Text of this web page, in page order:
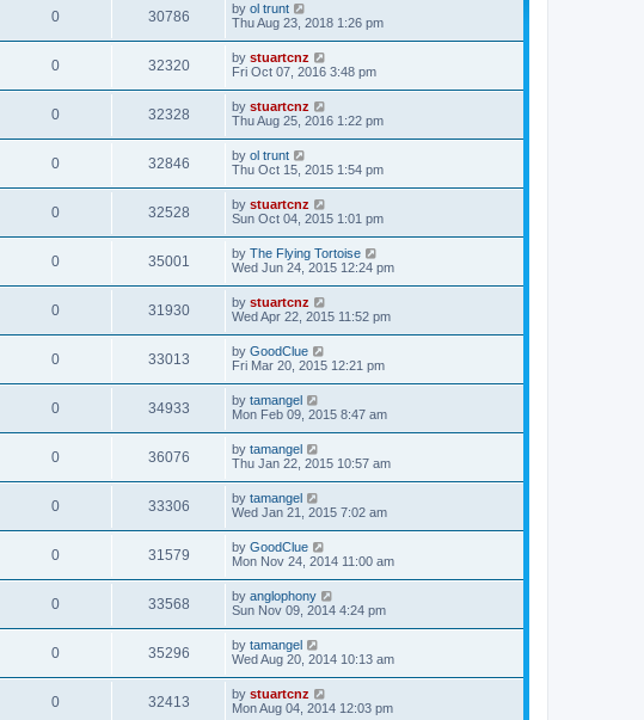
0 30786 by ol trunt
Thu Aug 23, 2018 1:26 pm
0 32320 by stuartcnz
Fri Oct 07, 2016 3:48 pm
0 32328 by stuartcnz
Thu Aug 25, 2016 1:22 pm
0 32846 by ol trunt
Thu Oct 15, 2015 1:54 pm
0 32528 by stuartcnz
Sun Oct 04, 2015 1:01 pm
0 35001 by The Flying Tortoise
Wed Jun 24, 2015 12:24 pm
0 31930 by stuartcnz
Wed Apr 22, 2015 11:52 pm
0 33013 by GoodClue
Fri Mar 20, 2015 12:21 pm
0 34933 by tamangel
Mon Feb 09, 2015 8:47 am
0 36076 by tamangel
Thu Jan 22, 2015 10:57 am
0 33306 by tamangel
Wed Jan 21, 2015 7:02 am
0 31579 by GoodClue
Mon Nov 24, 2014 11:00 am
0 33568 by anglophony
Sun Nov 09, 2014 4:24 pm
0 35296 by tamangel
Wed Aug 20, 2014 10:13 am
0 32413 by stuartcnz
Mon Aug 04, 2014 12:03 pm